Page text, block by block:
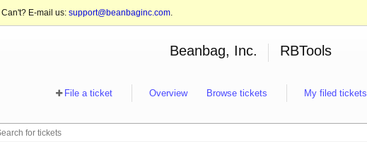
Can't? E-mail us: support@beanbaginc.com.
Beanbag, Inc. RBTools
File a ticket Overview Browse tickets My filed tickets